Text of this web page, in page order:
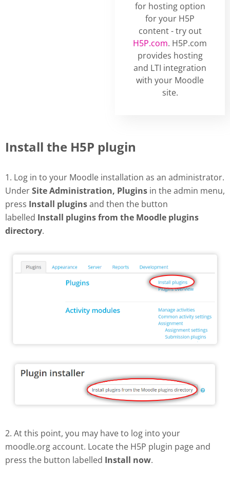
for hosting option
for your H5P
content - try out
H5P.com. H5P.com
provides hosting
and LTI integration
with your Moodle
site.
Install the H5P plugin
1. Log in to your Moodle installation as an administrator.
UnderSite Administration, Plugins in the admin menu,
press Install pluginsand then the button
labelled Install plugins from the Moodle plugins
directory.
2. At this point, you may have to log into your
moodle.org account. Locate the H5P plugin page and
press the button labelled Install now.